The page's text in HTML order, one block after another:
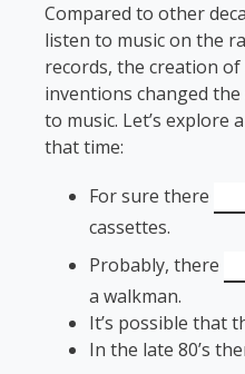
Compared to other
listen to music on the
records, the creation
inventions changed
to music. Let’s explore
that time:
For sure there
cassettes.
Probably, there
a walkman.
It’s possible that
In the late 80’s